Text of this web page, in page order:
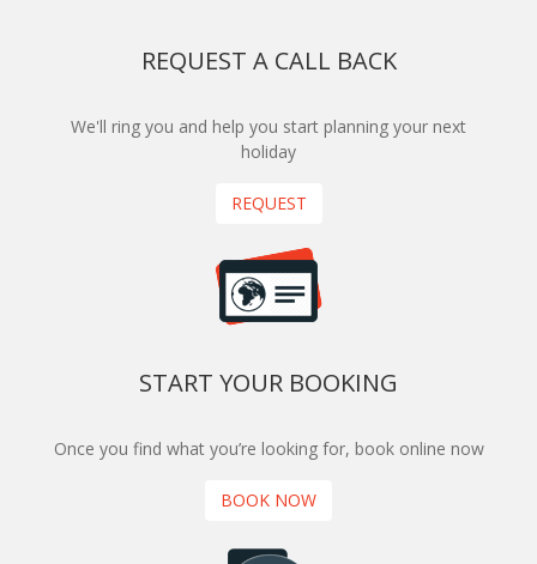
REQUEST A CALL BACK
We'll ring you and help you start planning your next
holiday
REQUEST
START YOUR BOOKING
Once you find what you’re looking for, book online now
BOOK NOW